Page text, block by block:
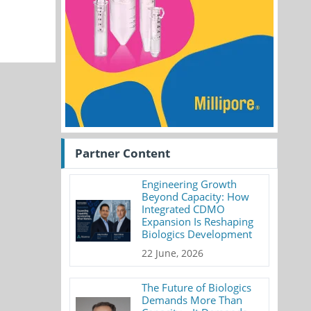
Partner Content
Engineering Growth
Beyond Capacity: How
Integrated CDMO
Expansion Is Reshaping
Biologics Development
22 June, 2026
The Future of Biologics
Demands More Than